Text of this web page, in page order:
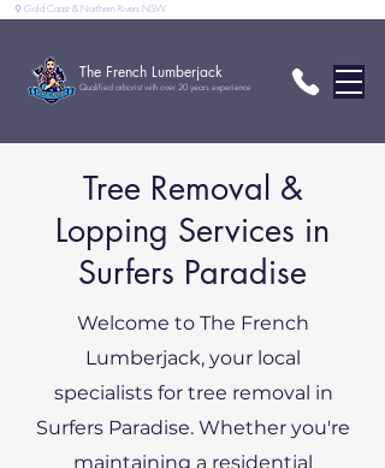
⚲ Gold Coast & Northern Rivers NSW
The French Lumberjack
Qualified arborist with over 20 years experience
Tree Removal &
Lopping Services in
Surfers Paradise
Welcome to The French
Lumberjack, your local
specialists for tree removal in
Surfers Paradise. Whether you're
maintaining a residential